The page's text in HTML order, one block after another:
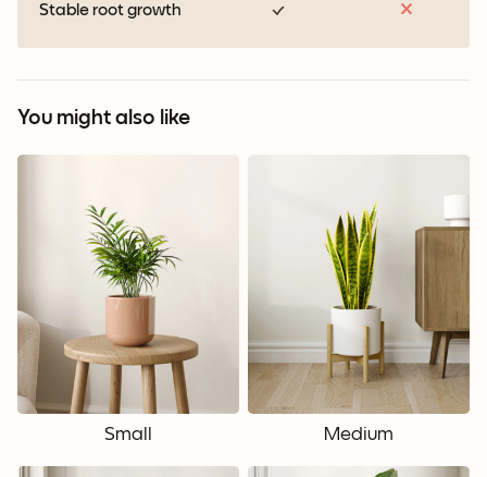
Stable root growth
You might also like
Small Medium